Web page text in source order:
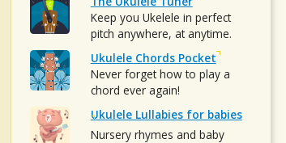
Keep you Ukelele in perfect
pitch anywhere, at anytime.
Ukulele Chords Pocket
Never forget how to play a
chord ever again!
Ukulele Lullabies for babies
Nursery rhymes and baby